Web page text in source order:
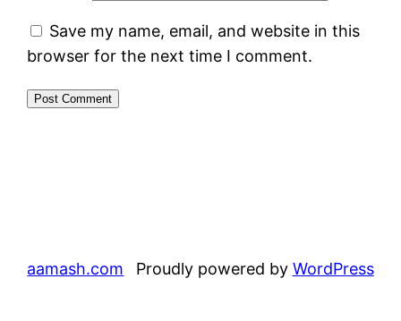
Save my name, email, and website in this
browser for the next time I comment.
aamash.com Proudly powered by WordPress